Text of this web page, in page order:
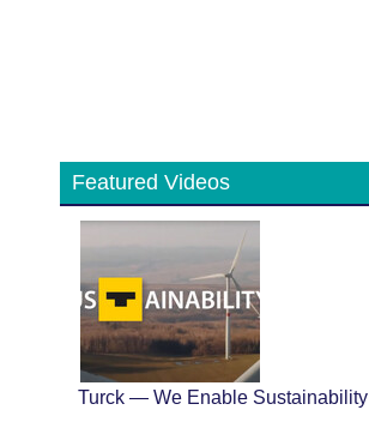
Featured Videos
Turck — We Enable Sustainability